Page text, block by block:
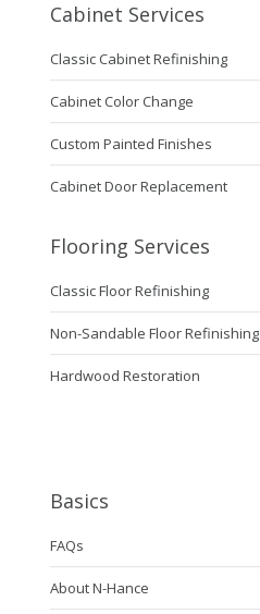
Cabinet Services
Classic Cabinet Refinishing
Cabinet Color Change
Custom Painted Finishes
Cabinet Door Replacement
Flooring Services
Classic Floor Refinishing
Non-Sandable Floor Refinishing
Hardwood Restoration
Basics
FAQs
About N-Hance